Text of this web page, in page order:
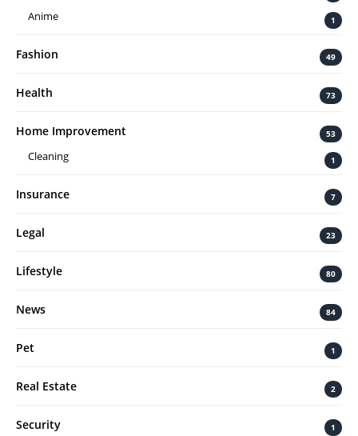
Anime 1
Fashion 49
Health 73
Home Improvement 53
Cleaning 1
Insurance 7
Legal 23
Lifestyle 80
News 84
Pet 1
Real Estate 2
Security 1